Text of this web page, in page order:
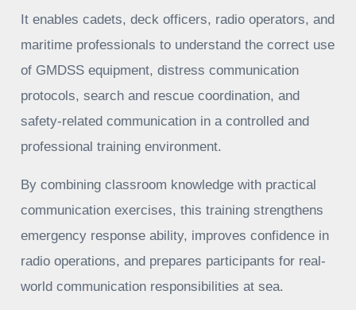
It enables cadets, deck officers, radio operators, and
maritime professionals to understand the correct use
of GMDSS equipment, distress communication
protocols, search and rescue coordination, and
safety-related communication in a controlled and
professional training environment.
By combining classroom knowledge with practical
communication exercises, this training strengthens
emergency response ability, improves confidence in
radio operations, and prepares participants for real-
world communication responsibilities at sea.